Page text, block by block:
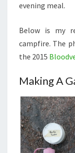
evening meal.
Below is my
campfire. The
the 2015
Making A